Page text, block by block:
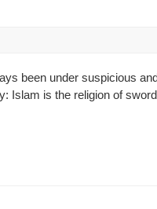
been under suspicious
Islam is the religion of